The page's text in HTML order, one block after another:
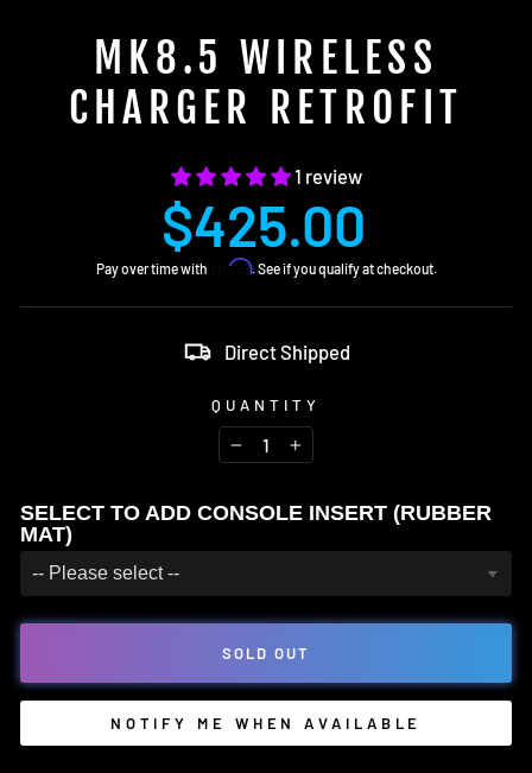
MK8.5 WIRELESS
CHARGER RETROFIT
1 review
Regular
price
$425.00
Pay over time with Affirm. See if you qualify at checkout.
Direct Shipped
QUANTITY
− +
SELECT TO ADD CONSOLE INSERT (RUBBER
MAT)
SOLD OUT
NOTIFY ME WHEN AVAILABLE